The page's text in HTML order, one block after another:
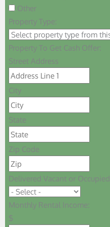
Other
Property Type:
Property To Get Cash Offer:
Street Address
City
State
Zip Code
Delivered Vacant or Occupied
Monthly Rental Income:
$